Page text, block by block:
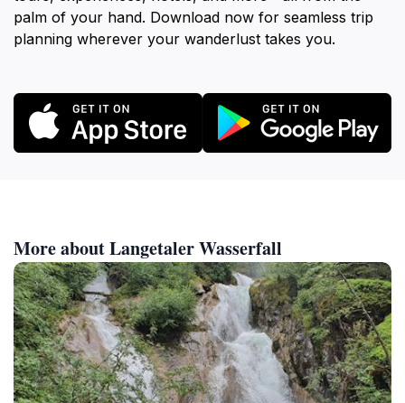
palm of your hand. Download now for seamless trip
planning wherever your wanderlust takes you.
More about Langetaler Wasserfall